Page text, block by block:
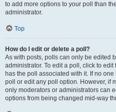
to add more options to your poll than
administrator.
Top
How do I edit or delete a poll?
As with posts, polls can only be edited
administrator. To edit a poll, click to
has the poll associated with it. If no
poll or edit any poll option. However, if
only moderators or administrators can
options from being changed mid-way